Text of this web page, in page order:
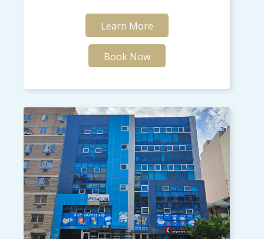
Learn More
Book Now